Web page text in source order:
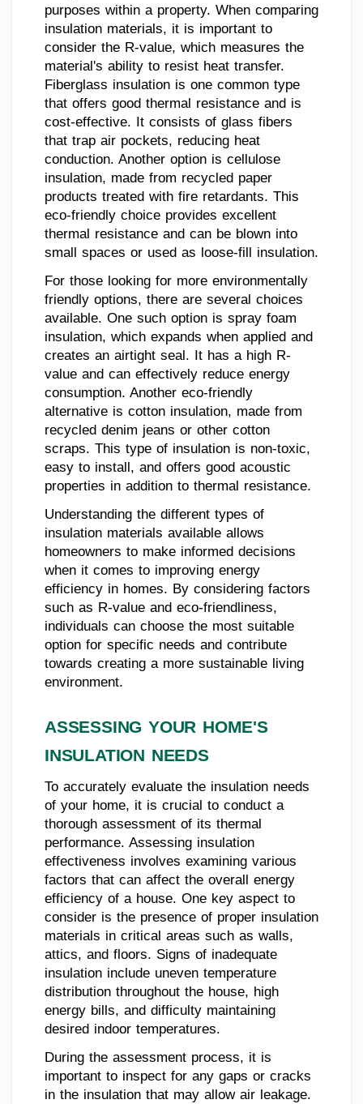
purposes within a property. When comparing
insulation materials, it is important to
consider the R-value, which measures the
material's ability to resist heat transfer.
Fiberglass insulation is one common type
that offers good thermal resistance and is
cost-effective. It consists of glass fibers
that trap air pockets, reducing heat
conduction. Another option is cellulose
insulation, made from recycled paper
products treated with fire retardants. This
eco-friendly choice provides excellent
thermal resistance and can be blown into
small spaces or used as loose-fill insulation.
For those looking for more environmentally
friendly options, there are several choices
available. One such option is spray foam
insulation, which expands when applied and
creates an airtight seal. It has a high R-
value and can effectively reduce energy
consumption. Another eco-friendly
alternative is cotton insulation, made from
recycled denim jeans or other cotton
scraps. This type of insulation is non-toxic,
easy to install, and offers good acoustic
properties in addition to thermal resistance.
Understanding the different types of
insulation materials available allows
homeowners to make informed decisions
when it comes to improving energy
efficiency in homes. By considering factors
such as R-value and eco-friendliness,
individuals can choose the most suitable
option for specific needs and contribute
towards creating a more sustainable living
environment.
ASSESSING YOUR HOME'S
INSULATION NEEDS
To accurately evaluate the insulation needs
of your home, it is crucial to conduct a
thorough assessment of its thermal
performance. Assessing insulation
effectiveness involves examining various
factors that can affect the overall energy
efficiency of a house. One key aspect to
consider is the presence of proper insulation
materials in critical areas such as walls,
attics, and floors. Signs of inadequate
insulation include uneven temperature
distribution throughout the house, high
energy bills, and difficulty maintaining
desired indoor temperatures.
During the assessment process, it is
important to inspect for any gaps or cracks
in the insulation that may allow air leakage.